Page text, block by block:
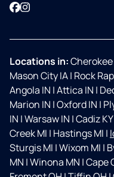
Facebook
Instagram
Locations in:Cherokee
Mason City IA| Rock
Angola IN |Attica IN |
Marion IN |Oxford IN |
IN |Warsaw IN |Cadiz KY
Creek MI | Hastings MI |
Sturgis MI |Wixom MI |
MN |Winona MN |Cape